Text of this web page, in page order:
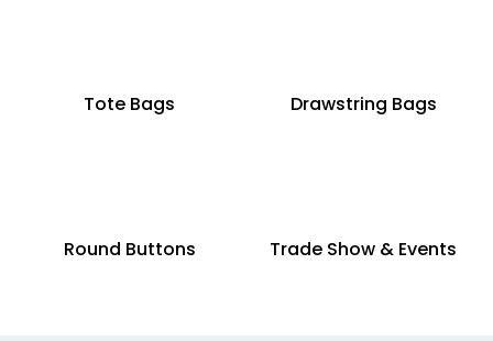
Tote Bags Drawstring Bags
Round Buttons Trade Show & Events